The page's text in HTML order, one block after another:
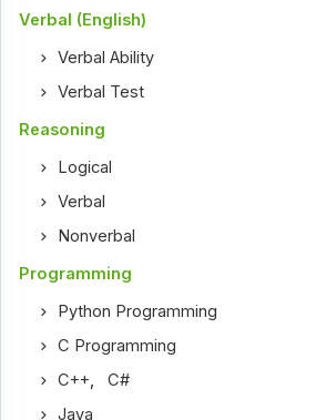
Verbal (English)
Verbal Ability
Verbal Test
Reasoning
Logical
Verbal
Nonverbal
Programming
Python Programming
C Programming
C++ ,C#
Java